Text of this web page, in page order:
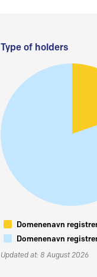
Type of holders
Domenenavn
Domenenavn
Updated at: 8 August 2026